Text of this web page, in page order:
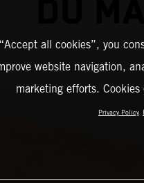
all cookies”, you
website navigation,
marketing efforts.
Privacy Policy